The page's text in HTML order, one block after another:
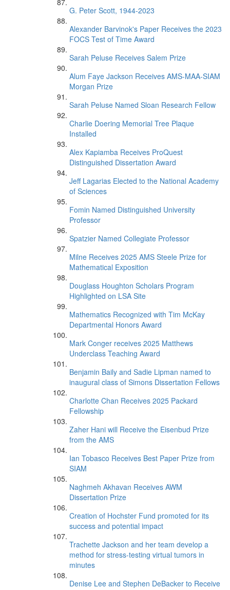
G. Peter Scott, 1944-2023
Alexander Barvinok's Paper Receives the 2023
FOCS Test of Time Award
Sarah Peluse Receives Salem Prize
Alum Faye Jackson Receives AMS-MAA-SIAM
Morgan Prize
Sarah Peluse Named Sloan Research Fellow
Charlie Doering Memorial Tree Plaque
Installed
Alex Kapiamba Receives ProQuest
Distinguished Dissertation Award
Jeff Lagarias Elected to the National Academy
of Sciences
Fomin Named Distinguished University
Professor
Spatzier Named Collegiate Professor
Milne Receives 2025 AMS Steele Prize for
Mathematical Exposition
Douglass Houghton Scholars Program
Highlighted on LSA Site
Mathematics Recognized with Tim McKay
Departmental Honors Award
Mark Conger receives 2025 Matthews
Underclass Teaching Award
Benjamin Baily and Sadie Lipman named to
inaugural class of Simons Dissertation Fellows
Charlotte Chan Receives 2025 Packard
Fellowship
Zaher Hani will Receive the Eisenbud Prize
from the AMS
Ian Tobasco Receives Best Paper Prize from
SIAM
Naghmeh Akhavan Receives AWM
Dissertation Prize
Creation of Hochster Fund promoted for its
success and potential impact
Trachette Jackson and her team develop a
method for stress-testing virtual tumors in
minutes
Denise Lee and Stephen DeBacker to Receive